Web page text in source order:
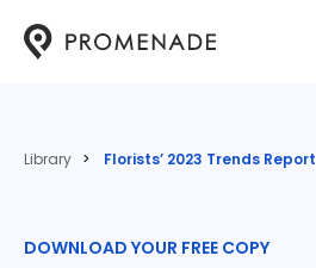
Library Florists’ 2023 Trends Report
DOWNLOAD YOUR FREE COPY